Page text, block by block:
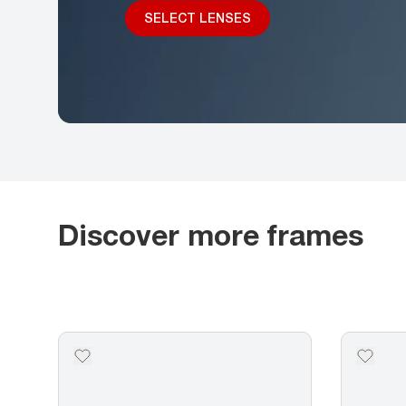
SELECT LENSES
Discover more frames